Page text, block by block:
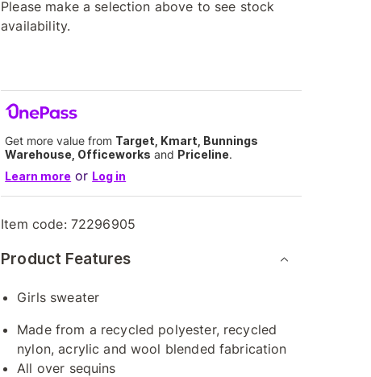
Please make a selection above to see stock
availability.
Get more value from Target, Kmart, Bunnings
Warehouse, Officeworks and Priceline.
Learn more or Log in
Item code: 72296905
Product Features
Girls sweater
Made from a recycled polyester, recycled
nylon, acrylic and wool blended fabrication
All over sequins